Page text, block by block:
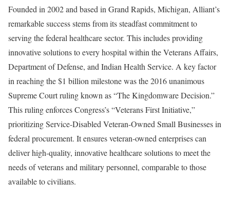
Founded in 2002 and based in Grand Rapids, Michigan, Alliant’s
remarkable success stems from its steadfast commitment to
serving the federal healthcare sector. This includes providing
innovative solutions to every hospital within the Veterans Affairs,
Department of Defense, and Indian Health Service. A key factor
in reaching the $1 billion milestone was the 2016 unanimous
Supreme Court ruling known as “The Kingdomware Decision.”
This ruling enforces Congress’s “Veterans First Initiative,”
prioritizing Service-Disabled Veteran-Owned Small Businesses in
federal procurement. It ensures veteran-owned enterprises can
deliver high-quality, innovative healthcare solutions to meet the
needs of veterans and military personnel, comparable to those
available to civilians.